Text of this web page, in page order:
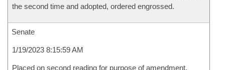
the second time and adopted, ordered engrossed.
Senate
1/19/2023 8:15:59 AM
Placed on second reading for purpose of amendment.